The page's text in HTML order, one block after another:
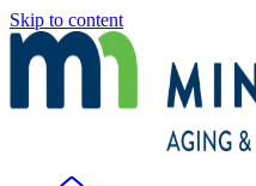
Skip to content